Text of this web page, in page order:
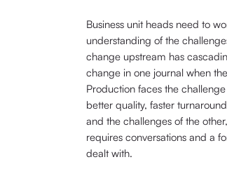
Business unit heads need to
understanding of the
change upstream has
change in one journal when
Production faces the
better quality, faster
and the challenges of the
requires conversations and a
dealt with.